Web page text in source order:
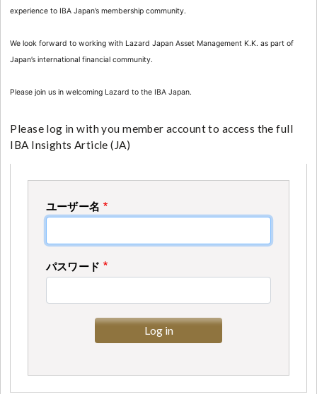
experience to IBA Japan’s membership community.
We look forward to working with Lazard Japan Asset Management K.K. as part of
Japan’s international financial community.
Please join us in welcoming Lazard to the IBA Japan.
Please log in with you member account to access the full
IBA Insights Article (JA)
ユーザー名
パスワード